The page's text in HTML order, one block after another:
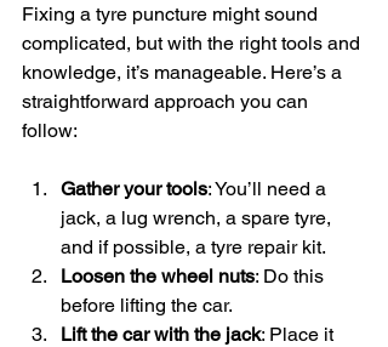
Fixing a tyre puncture might sound
complicated, but with the right tools and
knowledge, it’s manageable. Here’s a
straightforward approach you can
follow:
Gather your tools: You’ll need a
jack, a lug wrench, a spare tyre,
and if possible, a tyre repair kit.
Loosen the wheel nuts: Do this
before lifting the car.
Lift the car with the jack: Place it